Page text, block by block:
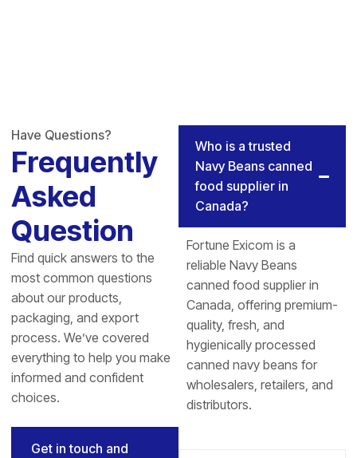
Have Questions?
Frequently
Asked
Question
Find quick answers to the
most common questions
about our products,
packaging, and export
process. We’ve covered
everything to help you make
informed and confident
choices.
Get in touch and
Who is a trusted
Navy Beans canned
food supplier in
Canada?
Fortune Exicom is a
reliable Navy Beans
canned food supplier in
Canada, offering premium-
quality, fresh, and
hygienically processed
canned navy beans for
wholesalers, retailers, and
distributors.